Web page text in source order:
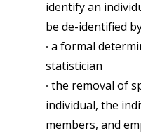
identify an
be de-identified
∙ a formal
statistician
∙ the removal of
individual, the
members, and